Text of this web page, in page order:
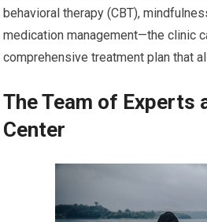
behavioral therapy (CBT),
medication management—the clinic
comprehensive treatment plan that
The Team of Experts
Center